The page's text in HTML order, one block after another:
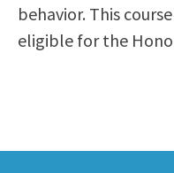
behavior. This
eligible for the